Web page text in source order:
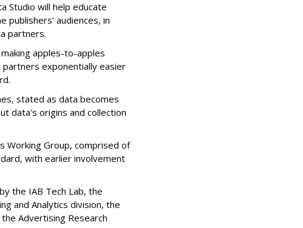
Studio will help educate
audiences, in
partners.
apples-to-apples
exponentially easier
stated as data becomes
data's origins and collection
Working Group, comprised of
with earlier involvement
the IAB Tech Lab, the
and Analytics division, the
Advertising Research